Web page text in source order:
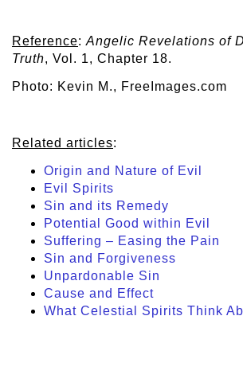
Reference: Angelic Revelations of
Truth, Vol. 1, Chapter 18.
Photo: Kevin M., FreeImages.com
Related articles:
Origin and Nature of Evil
Evil Spirits
Sin and its Remedy
Potential Good within Evil
Suffering – Easing the Pain
Sin and Forgiveness
Unpardonable Sin
Cause and Effect
What Celestial Spirits Think